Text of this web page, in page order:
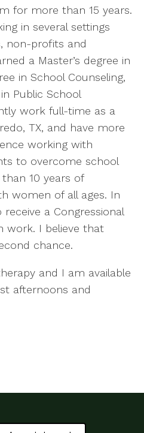
for more than 15 years.
in several settings
non-profits and
a Master’s degree in
in School Counseling,
Public School
work full-time as a
TX, and have more
working with
to overcome school
10 years of
women of all ages. In
a Congressional
work. I believe that
chance.
and I am available
afternoons and